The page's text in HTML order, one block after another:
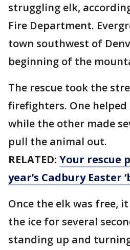
struggling elk,
Fire Department.
town southwest of
beginning of the
The rescue took the
firefighters. One
while the other made
pull the animal out.
RELATED: Your rescue
year’s Cadbury Easter
Once the elk was free,
the ice for several
standing up and